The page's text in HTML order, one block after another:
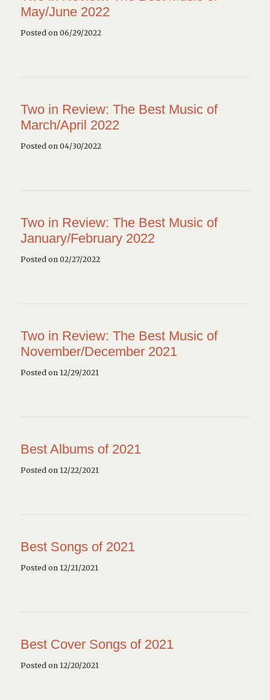
May/June 2022
Posted on 06/29/2022
Two in Review: The Best Music of
March/April 2022
Posted on 04/30/2022
Two in Review: The Best Music of
January/February 2022
Posted on 02/27/2022
Two in Review: The Best Music of
November/December 2021
Posted on 12/29/2021
Best Albums of 2021
Posted on 12/22/2021
Best Songs of 2021
Posted on 12/21/2021
Best Cover Songs of 2021
Posted on 12/20/2021